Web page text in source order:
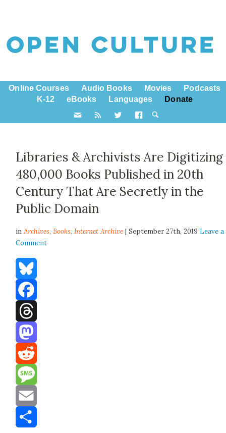
Online Courses Audio Books Movies
Podcasts
K-12
eBooks Languages Donate
Libraries & Archivists Are Digitizing
480,000 Books Published in 20th
Century That Are Secretly in the
Public Domain
inArchives,Books,Internet Archive | September 27th, 2019Leave a
Comment
Bluesky
Facebook
Threads
Mastodon
Reddit
Message
Email